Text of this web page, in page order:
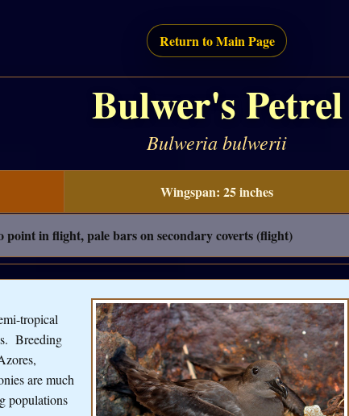
Return to Main Page
Bulwer's Petrel
Bulweria bulwerii
Wingspan: 25 inches
in flight, pale bars on secondary coverts (flight)
tropical
Breeding
are much
populations